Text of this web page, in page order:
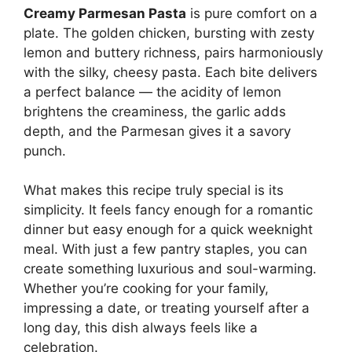
Creamy Parmesan Pasta is pure comfort on a
plate. The golden chicken, bursting with zesty
lemon and buttery richness, pairs harmoniously
with the silky, cheesy pasta. Each bite delivers
a perfect balance — the acidity of lemon
brightens the creaminess, the garlic adds
depth, and the Parmesan gives it a savory
punch.
What makes this recipe truly special is its
simplicity. It feels fancy enough for a romantic
dinner but easy enough for a quick weeknight
meal. With just a few pantry staples, you can
create something luxurious and soul-warming.
Whether you’re cooking for your family,
impressing a date, or treating yourself after a
long day, this dish always feels like a
celebration.